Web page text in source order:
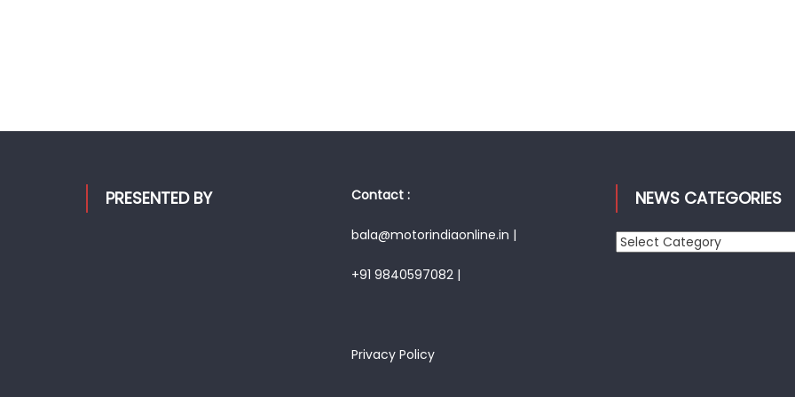
PRESENTED BY Contact :
bala@motorindiaonline.in |
+91 9840597082 |
Privacy Policy
NEWS CATEGORIES
News